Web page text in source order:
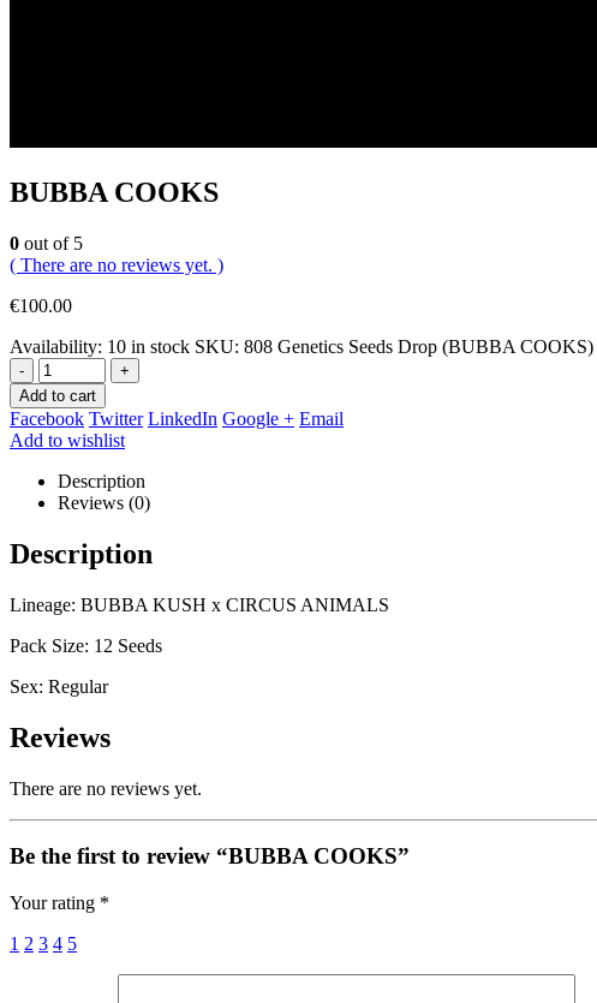
BUBBA COOKS
0 out of 5
( There are no reviews yet. )
€100.00
Availability: 10 in stock SKU: 808 Genetics Seeds Drop (BUBBA COOKS)
-
+
Add to cart
Facebook Twitter LinkedIn Google + Email
Add to wishlist
Description
Reviews (0)
Description
Lineage: BUBBA KUSH x CIRCUS ANIMALS
Pack Size: 12 Seeds
Sex: Regular
Reviews
There are no reviews yet.
Be the first to review “BUBBA COOKS”
Your rating *
1 2 3 4 5